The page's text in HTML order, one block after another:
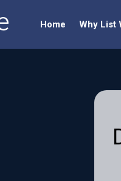
Home Why List